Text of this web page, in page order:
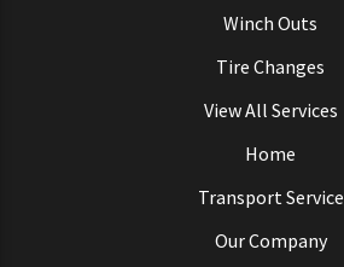
Winch Outs
Tire Changes
View All Services
Home
Transport Service
Our Company